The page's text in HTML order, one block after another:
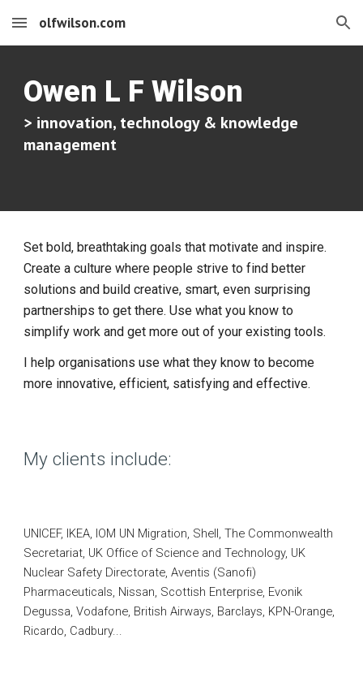
Skip to main content Skip to navigation
olfwilson.com
Owen L F Wilson
> innovation, technology & knowledge
management
Set bold, breathtaking goals that motivate and inspire.
Create a culture where people strive to find better
solutions and build creative, smart, even surprising
partnerships to get there. Use what you know to
simplify work and get more out of your existing tools.
I help organisations use what they know to become
more innovative, efficient, satisfying and effective.
My clients include:
UNICEF, IKEA, IOM UN Migration, Shell, The Commonwealth
Secretariat, UK Office of Science and Technology, UK
Nuclear Safety Directorate, Aventis (Sanofi)
Pharmaceuticals, Nissan, Scottish Enterprise, Evonik
Degussa, Vodafone, British Airways, Barclays, KPN-Orange,
Ricardo, Cadbury...